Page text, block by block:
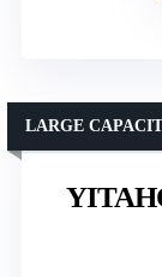
LARGE